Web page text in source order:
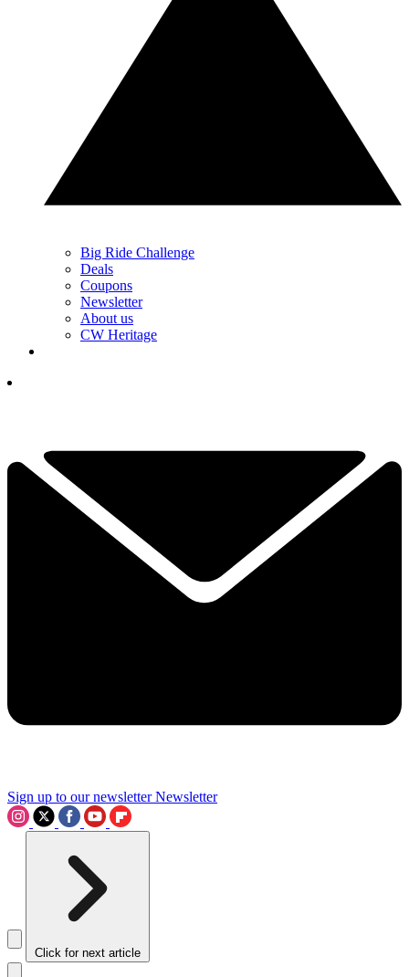
Big Ride Challenge
Deals
Coupons
Newsletter
About us
CW Heritage
Sign up to our newsletter Newsletter
Click for next article